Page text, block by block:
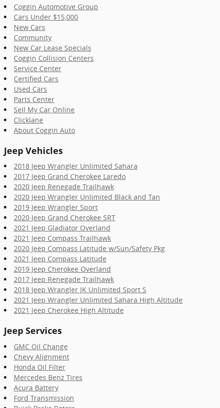
Coggin Automotive Group
Cars Under $15,000
New Cars
Community
New Car Lease Specials
Coggin Collision Centers
Service Center
Certified Cars
Used Cars
Parts Center
Sell My Car Online
Clicklane
About Coggin Auto
Jeep Vehicles
2018 Jeep Wrangler Unlimited Sahara
2017 Jeep Grand Cherokee Laredo
2020 Jeep Renegade Trailhawk
2020 Jeep Wrangler Unlimited Black and Tan
2019 Jeep Wrangler Sport
2020 Jeep Grand Cherokee SRT
2021 Jeep Gladiator Overland
2021 Jeep Compass Trailhawk
2020 Jeep Compass Latitude w/Sun/Safety Pkg
2021 Jeep Compass Latitude
2019 Jeep Cherokee Overland
2017 Jeep Renegade Trailhawk
2018 Jeep Wrangler JK Unlimited Sport S
2021 Jeep Wrangler Unlimited Sahara High Altitude
2021 Jeep Cherokee High Altitude
Jeep Services
GMC Oil Change
Chevy Alignment
Honda Oil Filter
Mercedes Benz Tires
Acura Battery
Ford Transmission